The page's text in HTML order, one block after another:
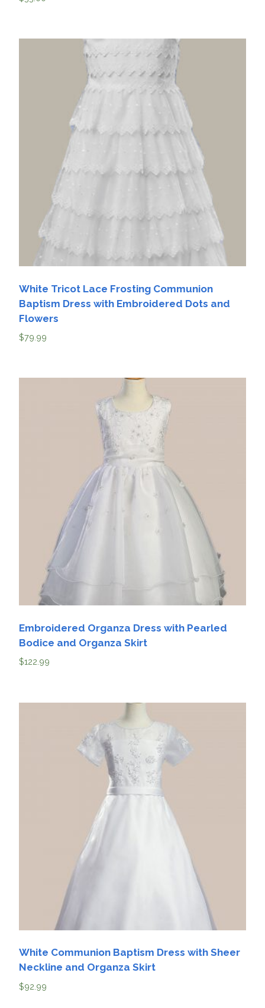
White Tricot Lace Frosting Communion
Baptism Dress with Embroidered Dots and
Flowers
$79.99
Embroidered Organza Dress with Pearled
Bodice and Organza Skirt
$122.99
White Communion Baptism Dress with Sheer
Neckline and Organza Skirt
$92.99